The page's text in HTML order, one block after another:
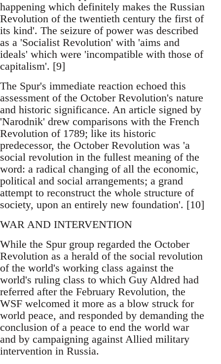
happening which definitely makes the Russian
Revolution of the twentieth century the first of
its kind'. The seizure of power was described
as a 'Socialist Revolution' with 'aims and
ideals' which were 'incompatible with those of
capitalism'. [9]
The Spur's immediate reaction echoed this
assessment of the October Revolution's nature
and historic significance. An article signed by
'Narodnik' drew comparisons with the French
Revolution of 1789; like its historic
predecessor, the October Revolution was 'a
social revolution in the fullest meaning of the
word: a radical changing of all the economic,
political and social arrangements; a grand
attempt to reconstruct the whole structure of
society, upon an entirely new foundation'. [10]
WAR AND INTERVENTION
While the Spur group regarded the October
Revolution as a herald of the social revolution
of the world's working class against the
world's ruling class to which Guy Aldred had
referred after the February Revolution, the
WSF welcomed it more as a blow struck for
world peace, and responded by demanding the
conclusion of a peace to end the world war
and by campaigning against Allied military
intervention in Russia.